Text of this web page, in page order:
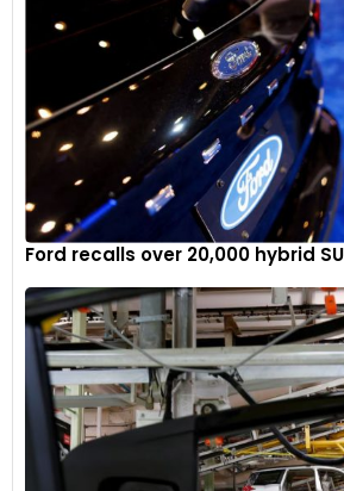
Ford recalls over 20,000 hybrid